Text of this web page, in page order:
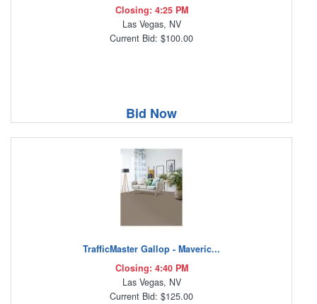
Closing: 4:25 PM
Las Vegas, NV
Current Bid: $100.00
Bid Now
TrafficMaster Gallop - Maveric...
Closing: 4:40 PM
Las Vegas, NV
Current Bid: $125.00